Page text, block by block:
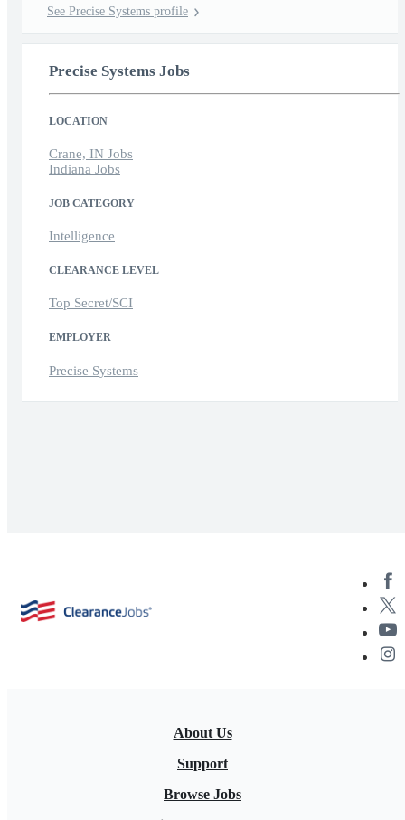
See Precise Systems profile
Precise Systems Jobs
LOCATION
Crane, IN Jobs
Indiana Jobs
JOB CATEGORY
Intelligence
CLEARANCE LEVEL
Top Secret/SCI
EMPLOYER
Precise Systems
About Us
Support
Browse Jobs